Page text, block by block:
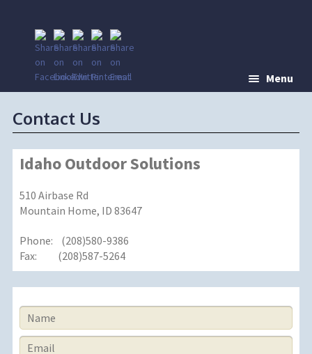
Menu
Contact Us
Idaho Outdoor Solutions
510 Airbase Rd
Mountain Home, ID 83647
Phone: (208)580-9386
Fax: (208)587-5264